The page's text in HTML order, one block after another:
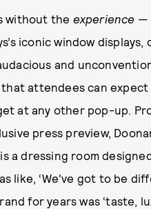
without the experience —
iconic window
and
that attendees can
at any other pop-up.
press preview,
a dressing room
like, ‘We've got to be
for years was ‘taste,